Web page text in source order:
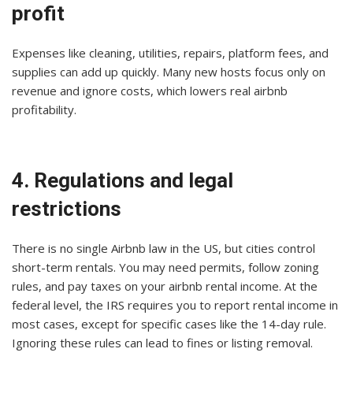
profit
Expenses like cleaning, utilities, repairs, platform fees, and
supplies can add up quickly. Many new hosts focus only on
revenue and ignore costs, which lowers real airbnb
profitability.
4. Regulations and legal
restrictions
There is no single Airbnb law in the US, but cities control
short-term rentals. You may need permits, follow zoning
rules, and pay taxes on your airbnb rental income. At the
federal level, the IRS requires you to report rental income in
most cases, except for specific cases like the 14-day rule.
Ignoring these rules can lead to fines or listing removal.